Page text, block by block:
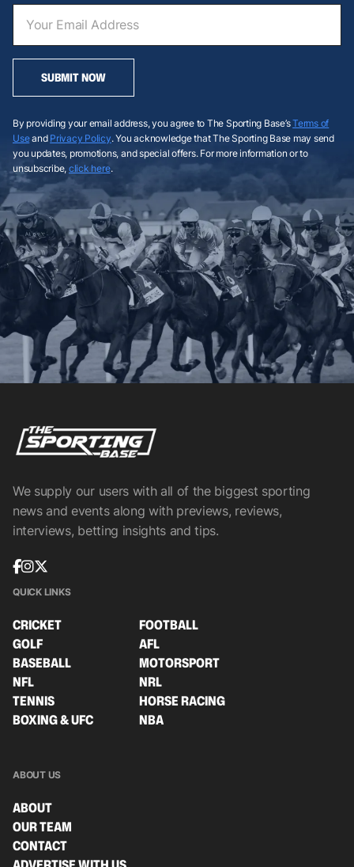
SUBMIT NOW
By providing your email address, you agree to The Sporting Base’sTerms of
Useand Privacy Policy. You acknowledge that The Sporting Base may send
you updates, promotions, and special offers. For more information or to
unsubscribe, click here.
We supply our users with all of the biggest sporting
news and events along with previews, reviews,
interviews, betting insights and tips.
QUICK LINKS
CRICKET
FOOTBALL
GOLF
AFL
BASEBALL
MOTORSPORT
NFL
NRL
TENNIS
HORSE RACING
BOXING & UFC
NBA
ABOUT US
ABOUT
OUR TEAM
CONTACT